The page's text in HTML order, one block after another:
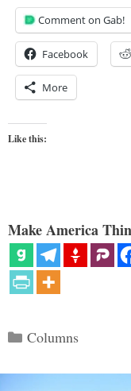
Comment on Gab!
Facebook
More
Like this:
Make America
Categories
Columns